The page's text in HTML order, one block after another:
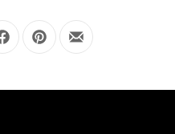
Share on Facebook
Share on Pinterest
Share by Email